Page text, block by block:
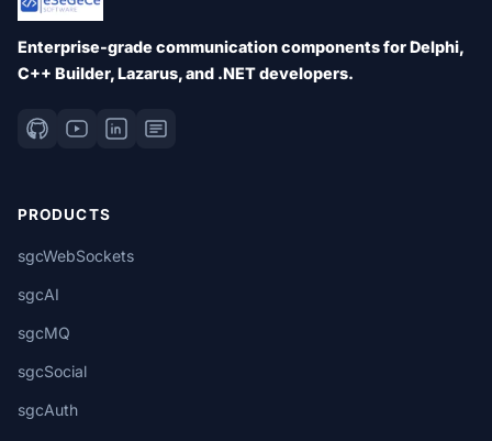
Enterprise-grade communication components for Delphi,
C++ Builder, Lazarus, and .NET developers.
PRODUCTS
sgcWebSockets
sgcAI
sgcMQ
sgcSocial
sgcAuth